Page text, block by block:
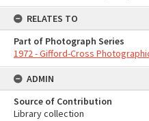
RELATES TO
Part of Photograph Series
1972 - Gifford-Cross
ADMIN
Source of Contribution
Library collection